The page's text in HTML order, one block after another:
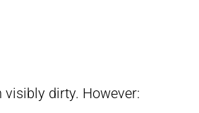
dirty. However: